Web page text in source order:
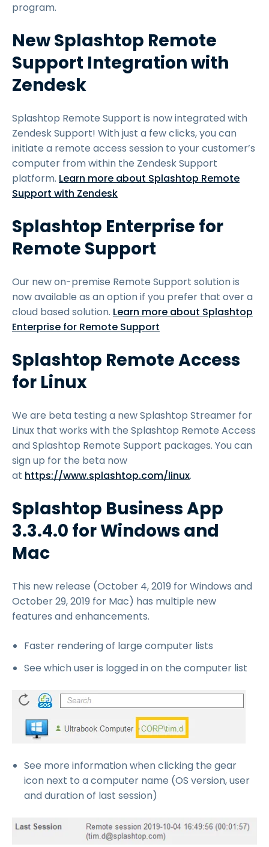
program.
New Splashtop Remote
Support Integration with
Zendesk
Splashtop Remote Support is now integrated with
Zendesk Support! With just a few clicks, you can
initiate a remote access session to your customer’s
computer from within the Zendesk Support
platform. Learn more about Splashtop Remote
Support with Zendesk
Splashtop Enterprise for
Remote Support
Our new on-premise Remote Support solution is
now available as an option if you prefer that over a
cloud based solution. Learn more about Splashtop
Enterprise for Remote Support
Splashtop Remote Access
for Linux
We are beta testing a new Splashtop Streamer for
Linux that works with the Splashtop Remote Access
and Splashtop Remote Support packages. You can
sign up for the beta now
at https://www.splashtop.com/linux.
Splashtop Business App
3.3.4.0 for Windows and
Mac
This new release (October 4, 2019 for Windows and
October 29, 2019 for Mac) has multiple new
features and enhancements.
Faster rendering of large computer lists
See which user is logged in on the computer list
See more information when clicking the gear
icon next to a computer name (OS version, user
and duration of last session)